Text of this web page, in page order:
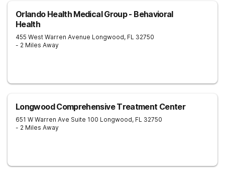
Orlando Health Medical Group - Behavioral
Health
455 West Warren Avenue Longwood, FL 32750
- 2 Miles Away
Longwood Comprehensive Treatment Center
651 W Warren Ave Suite 100 Longwood, FL 32750
- 2 Miles Away